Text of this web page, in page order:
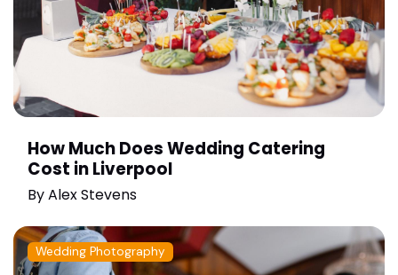
How Much Does Wedding Catering
Cost in Liverpool
ByAlex Stevens
Wedding Photography